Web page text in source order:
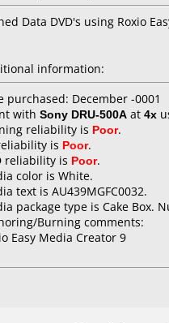
Data DVD's using Roxio
information:
purchased: December -0001
with Sony DRU-500A at 4x
reliability is Poor.
is Poor.
reliability is Poor.
color is White.
text is AU439MGFC0032.
package type is Cake Box.
Burning comments:
Easy Media Creator 9